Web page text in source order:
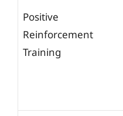
Positive
Reinforcement
Training